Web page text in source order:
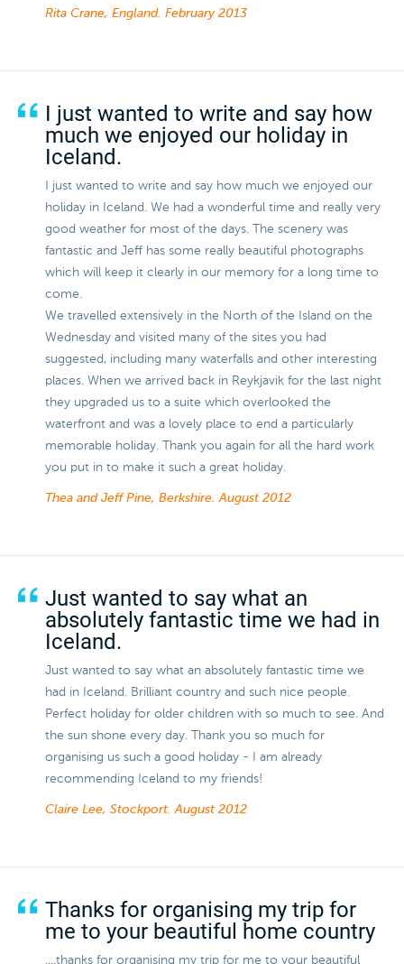
Rita Crane, England. February 2013
I just wanted to write and say how
much we enjoyed our holiday in
Iceland.
I just wanted to write and say how much we enjoyed our
holiday in Iceland. We had a wonderful time and really very
good weather for most of the days. The scenery was
fantastic and Jeff has some really beautiful photographs
which will keep it clearly in our memory for a long time to
come.
We travelled extensively in the North of the Island on the
Wednesday and visited many of the sites you had
suggested, including many waterfalls and other interesting
places. When we arrived back in Reykjavik for the last night
they upgraded us to a suite which overlooked the
waterfront and was a lovely place to end a particularly
memorable holiday. Thank you again for all the hard work
you put in to make it such a great holiday.
Thea and Jeff Pine, Berkshire.August 2012
Just wanted to say what an
absolutely fantastic time we had in
Iceland.
Just wanted to say what an absolutely fantastic time we
had in Iceland. Brilliant country and such nice people.
Perfect holiday for older children with so much to see. And
the sun shone every day. Thank you so much for
organising us such a good holiday - I am already
recommending Iceland to my friends!
Claire Lee, Stockport.August 2012
Thanks for organising my trip for
me to your beautiful home country
....thanks for organising my trip for me to your beautiful